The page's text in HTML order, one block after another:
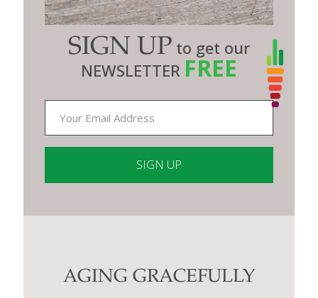
SIGN UP to get our
NEWSLETTER FREE
Contact
AGING GRACEFULLY